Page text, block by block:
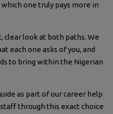
one truly pays more in
clear look at both paths. We
each one asks of you, and
to bring within the Nigerian
as part of our career help
through this exact choice